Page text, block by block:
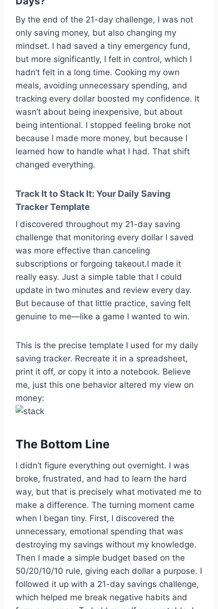
By the end of the 21-day challenge, I was not
only saving money, but also changing my
mindset. I had saved a tiny emergency fund,
but more significantly, I felt in control, which I
hadn’t felt in a long time. Cooking my own
meals, avoiding unnecessary spending, and
tracking every dollar boosted my confidence. It
wasn’t about being inexpensive, but about
being intentional. I stopped feeling broke not
because I made more money, but because I
learned how to handle what I had. That shift
changed everything.
Track It to Stack It: Your Daily Saving
Tracker Template
I discovered throughout my 21-day saving
challenge that monitoring every dollar I saved
was more effective than canceling
subscriptions or forgoing takeout.I made it
really easy. Just a simple table that I could
update in two minutes and review every day.
But because of that little practice, saving felt
genuine to me—like a game I wanted to win.
This is the precise template I used for my daily
saving tracker. Recreate it in a spreadsheet,
print it off, or copy it into a notebook. Believe
me, just this one behavior altered my view on
money:
The Bottom Line
I didn’t figure everything out overnight. I was
broke, frustrated, and had to learn the hard
way, but that is precisely what motivated me to
make a difference. The turning moment came
when I began tiny. First, I discovered the
unnecessary, emotional spending that was
destroying my savings without my knowledge.
Then I made a simple budget based on the
50/20/10/10 rule, giving each dollar a purpose. I
followed it up with a 21-day savings challenge,
which helped me break negative habits and